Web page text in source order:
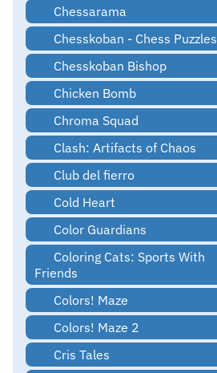
Chessarama
Chesskoban - Chess Puzzles
Chesskoban Bishop
Chicken Bomb
Chroma Squad
Clash: Artifacts of Chaos
Club del fierro
Cold Heart
Color Guardians
Coloring Cats: Sports With
Friends
Colors! Maze
Colors! Maze 2
Cris Tales